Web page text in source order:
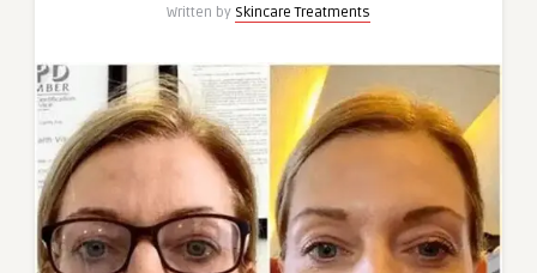
Written by Skincare Treatments